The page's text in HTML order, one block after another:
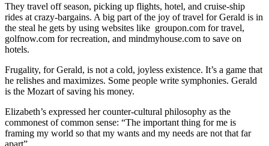
They travel off season, picking up flights, hotel, and cruise-ship
rides at crazy-bargains. A big part of the joy of travel for Gerald is in
the steal he gets by using websites like groupon.com for travel,
golfnow.com for recreation, and mindmyhouse.com to save on
hotels.
Frugality, for Gerald, is not a cold, joyless existence. It’s a game that
he relishes and maximizes. Some people write symphonies. Gerald
is the Mozart of saving his money.
Elizabeth’s expressed her counter-cultural philosophy as the
commonest of common sense: “The important thing for me is
framing my world so that my wants and my needs are not that far
apart”